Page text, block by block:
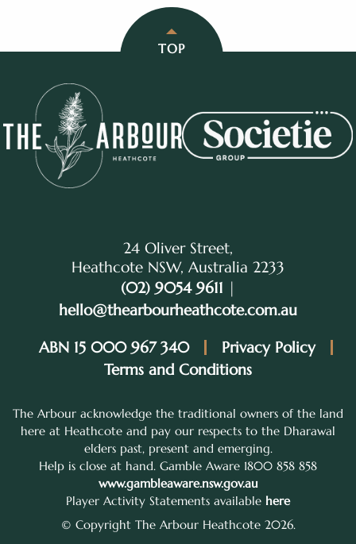
TOP
24 Oliver Street,
Heathcote NSW, Australia 2233
(02) 9054 9611 |
hello@thearbourheathcote.com.au
ABN 15 000 967 340
Privacy Policy
Terms and Conditions
The Arbour acknowledge the traditional owners of the land
here at Heathcote and pay our respects to the Dharawal
elders past, present and emerging.
Help is close at hand. Gamble Aware 1800 858 858
www.gambleaware.nsw.gov.au
Player Activity Statements available here
© Copyright The Arbour Heathcote 2026.